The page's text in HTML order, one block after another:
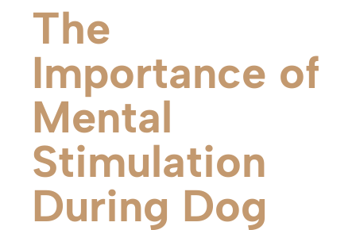
The
Importance of
Mental
Stimulation
During Dog